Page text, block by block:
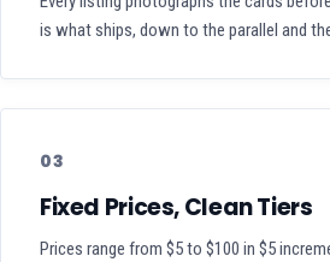
is what ships, down to the parallel and
03
Fixed Prices, Clean Tiers
Prices range from $5 to $100 in $5